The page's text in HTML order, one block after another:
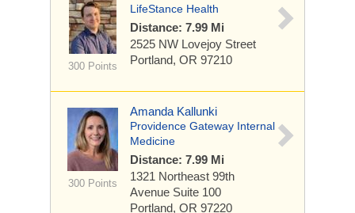
300 Points
LifeStance Health
Distance: 7.99 Mi
2525 NW Lovejoy Street
Portland, OR 97210
300 Points
Amanda Kallunki
Providence Gateway Internal
Medicine
Distance: 7.99 Mi
1321 Northeast 99th
Avenue Suite 100
Portland, OR 97220